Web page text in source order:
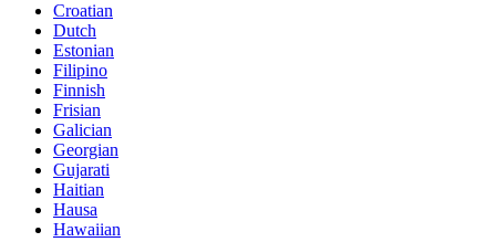
Croatian
Dutch
Estonian
Filipino
Finnish
Frisian
Galician
Georgian
Gujarati
Haitian
Hausa
Hawaiian